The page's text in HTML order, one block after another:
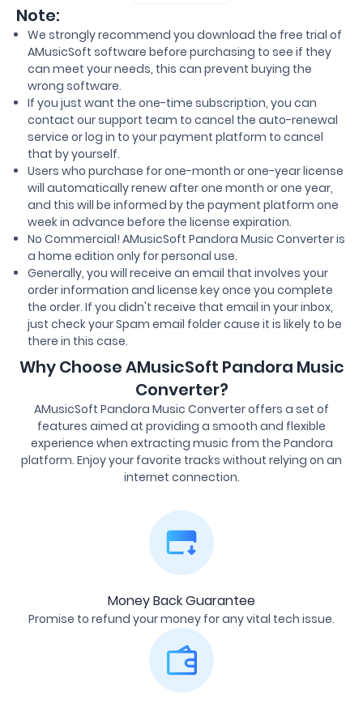
Note:
We strongly recommend you download the free trial of
AMusicSoft software before purchasing to see if they
can meet your needs, this can prevent buying the
wrong software.
If you just want the one-time subscription, you can
contact our support team to cancel the auto-renewal
service or log in to your payment platform to cancel
that by yourself.
Users who purchase for one-month or one-year license
will automatically renew after one month or one year,
and this will be informed by the payment platform one
week in advance before the license expiration.
No Commercial! AMusicSoft Pandora Music Converter is
a home edition only for personal use.
Generally, you will receive an email that involves your
order information and license key once you complete
the order. If you didn't receive that email in your inbox,
just check your Spam email folder cause it is likely to be
there in this case.
Why Choose AMusicSoft Pandora Music
Converter?
AMusicSoft Pandora Music Converter offers a set of
features aimed at providing a smooth and flexible
experience when extracting music from the Pandora
platform. Enjoy your favorite tracks without relying on an
internet connection.
Money Back Guarantee
Promise to refund your money for any vital tech issue.